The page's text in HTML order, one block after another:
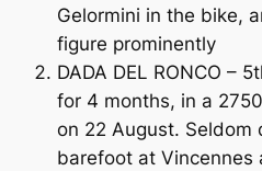
Gelormini in the bike,
figure prominently
DADA DEL RONCO –
for 4 months, in a
on 22 August. Seldom
barefoot at Vincennes